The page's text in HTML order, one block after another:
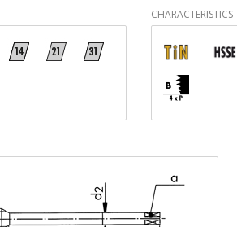
CHARACTERISTICS